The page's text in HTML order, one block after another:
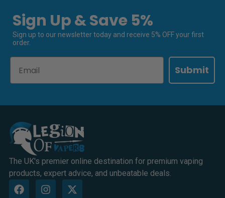
Sign Up & Save 5%
Sign up to our newsletter today and receive 5% OFF your first
order.
Submit
The UK's premier online destination for premium vaping
products, expert advice, and unbeatable deals.